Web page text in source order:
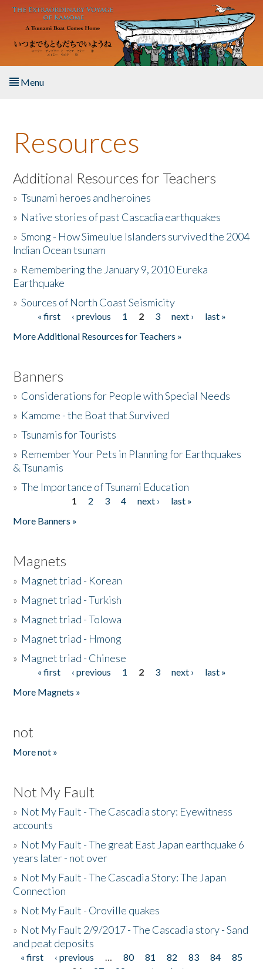
Skip to main content
Menu
About the Book
Listen to the Book
Activities
The Story & Student Exchange
Donate
Resources
Additional Resources for Teachers
»Tsunami heroes and heroines
» Native stories of past Cascadia earthquakes
»Smong - How Simeulue Islanders survived the 2004
Indian Ocean tsunam
» Remembering the January 9, 2010 Eureka
Earthquake
»Sources of North Coast Seismicity
Pages« first ‹ previous 1 2 3 next ›
last »
More Additional Resources for Teachers »
Banners
» Considerations for People with Special Needs
» Kamome - the Boat that Survived
»Tsunamis for Tourists
» Remember Your Pets in Planning for Earthquakes
& Tsunamis
»The Importance of Tsunami Education
1 2 3 4 next ›
last »
More Banners »
Magnets
» Magnet triad - Korean
» Magnet triad - Turkish
» Magnet triad - Tolowa
» Magnet triad - Hmong
» Magnet triad - Chinese
Pages« first ‹ previous 1 2 3 next ›
last »
More Magnets »
not
More not »
Not My Fault
» Not My Fault - The Cascadia story: Eyewitness
accounts
» Not My Fault - The great East Japan earthquake 6
years later - not over
» Not My Fault - The Cascadia Story: The Japan
Connection
» Not My Fault - Oroville quakes
» Not My Fault 2/9/2017 - The Cascadia story - Sand
and peat deposits
Pages
« first ‹ previous … 80 81 82 83 84
85